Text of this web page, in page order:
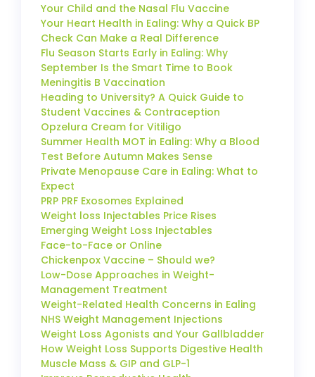
Your Child and the Nasal Flu Vaccine
Your Heart Health in Ealing: Why a Quick BP
Check Can Make a Real Difference
Flu Season Starts Early in Ealing: Why
September Is the Smart Time to Book
Meningitis B Vaccination
Heading to University? A Quick Guide to
Student Vaccines & Contraception
Opzelura Cream for Vitiligo
Summer Health MOT in Ealing: Why a Blood
Test Before Autumn Makes Sense
Private Menopause Care in Ealing: What to
Expect
PRP PRF Exosomes Explained
Weight loss Injectables Price Rises
Emerging Weight Loss Injectables
Face-to-Face or Online
Chickenpox Vaccine – Should we?
Low-Dose Approaches in Weight-
Management Treatment
Weight-Related Health Concerns in Ealing
NHS Weight Management Injections
Weight Loss Agonists and Your Gallbladder
How Weight Loss Supports Digestive Health
Muscle Mass & GIP and GLP-1